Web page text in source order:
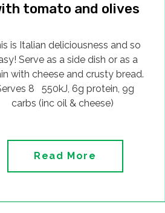
tomato and olives
is Italian deliciousness and so
Serve as a side dish or as a
with cheese and crusty bread.
8 550kJ, 6g protein, 9g
carbs (inc oil & cheese)
Read More